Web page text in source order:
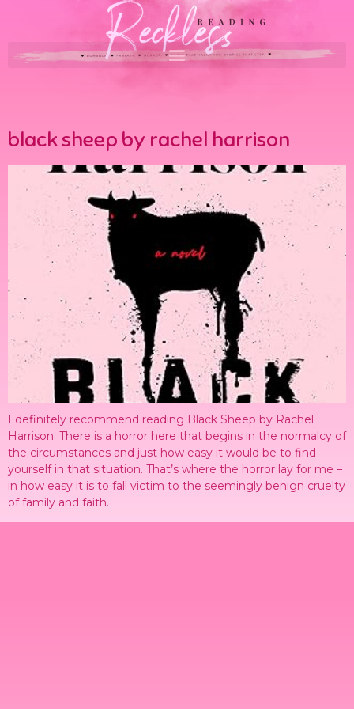
black sheep by rachel harrison
I definitely recommend reading Black Sheep by Rachel
Harrison. There is a horror here that begins in the normalcy of
the circumstances and just how easy it would be to find
yourself in that situation. That’s where the horror lay for me –
in how easy it is to fall victim to the seemingly benign cruelty
of family and faith.